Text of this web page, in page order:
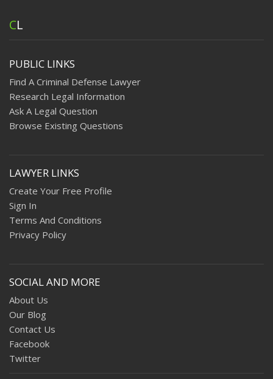
CL
PUBLIC LINKS
Find A Criminal Defense Lawyer
Research Legal Information
Ask A Legal Question
Browse Existing Questions
LAWYER LINKS
Create Your Free Profile
Sign In
Terms And Conditions
Privacy Policy
SOCIAL AND MORE
About Us
Our Blog
Contact Us
Facebook
Twitter